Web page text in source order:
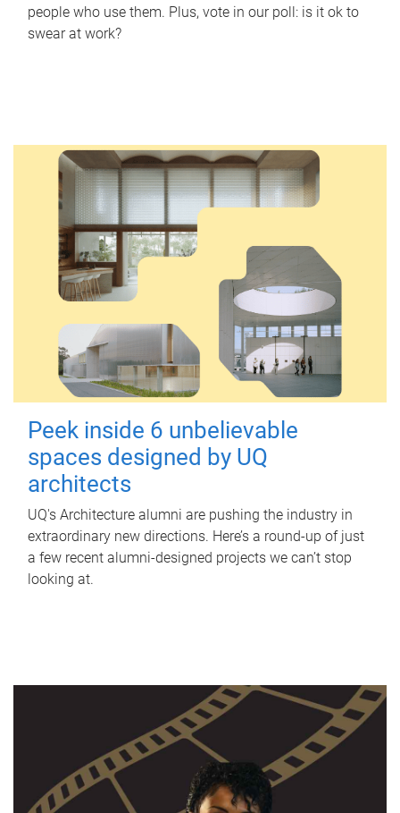
people who use them. Plus, vote in our poll: is it ok to
swear at work?
Peek inside 6 unbelievable
spaces designed by UQ
architects
UQ's Architecture alumni are pushing the industry in
extraordinary new directions. Here’s a round-up of just
a few recent alumni-designed projects we can’t stop
looking at.